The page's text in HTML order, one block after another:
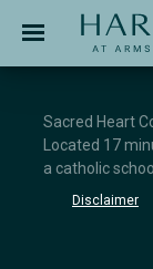
APPLICATION
Sacred Heart
Located 17
a catholic
Disclaimer